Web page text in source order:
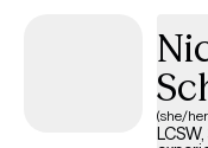
(she/